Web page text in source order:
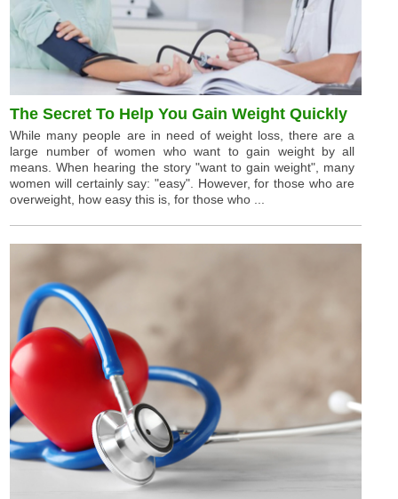
The Secret To Help You Gain Weight Quickly
While many people are in need of weight loss, there are a
large number of women who want to gain weight by all
means. When hearing the story "want to gain weight", many
women will certainly say: "easy". However, for those who are
overweight, how easy this is, for those who ...